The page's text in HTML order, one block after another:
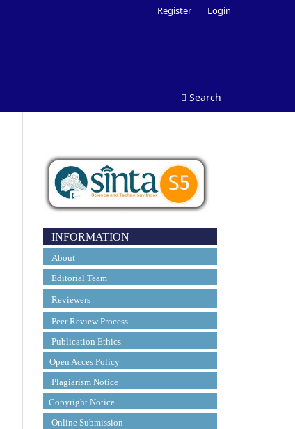
Search
Register Login
INFORMATION
About
Editorial Team
Reviewers
Peer Review Process
Publication Ethics
Open Acces Policy
Plagiarism Notice
Copyright Notice
Online Submission